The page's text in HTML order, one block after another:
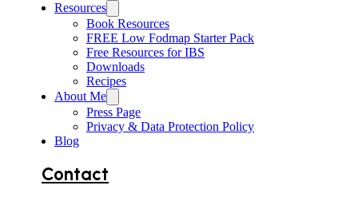
Resources
Book Resources
FREE Low Fodmap Starter Pack
Free Resources for IBS
Downloads
Recipes
About Me
Press Page
Privacy & Data Protection Policy
Blog
Contact